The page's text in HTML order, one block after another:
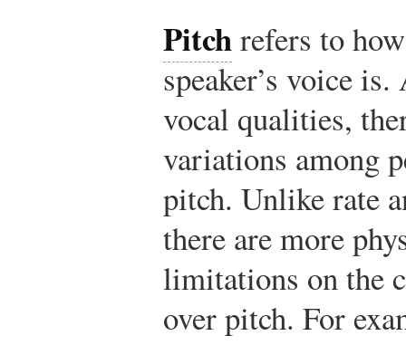
Pitchrefers to
speaker’s voice
vocal qualities,
variations among
pitch. Unlike rate
there are more
limitations on the
over pitch. For